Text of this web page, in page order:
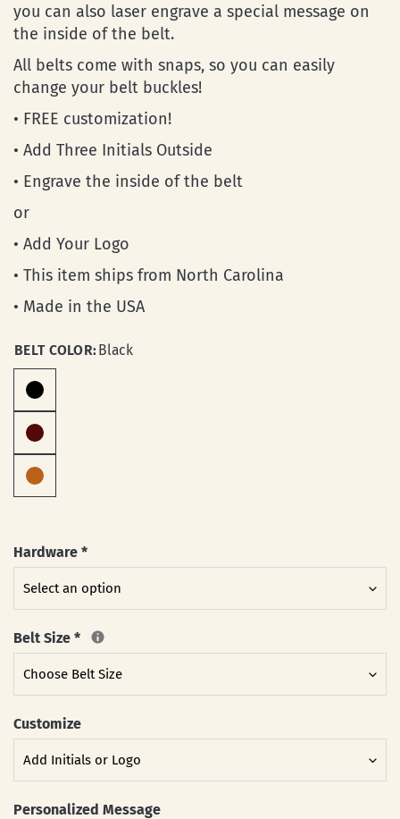
you can also laser engrave a special message on
the inside of the belt.
All belts come with snaps, so you can easily
change your belt buckles!
• FREE customization!
• Add Three Initials Outside
• Engrave the inside of the belt
or
• Add Your Logo
• This item ships from North Carolina
• Made in the USA
BELT COLOR:Black
Hardware *
Belt Size *
Customize
Personalized Message